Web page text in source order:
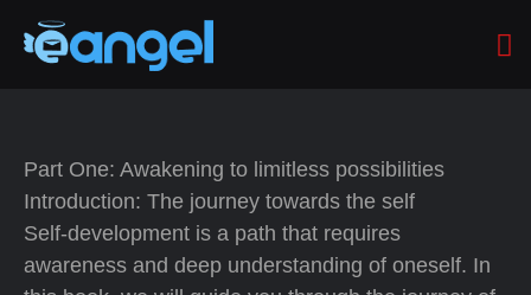
Part One: Awakening to limitless possibilities
Introduction: The journey towards the self
Self-development is a path that requires
awareness and deep understanding of oneself. In